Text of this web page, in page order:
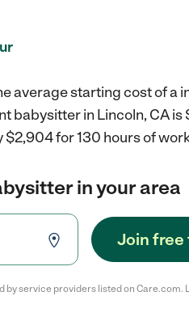
average starting cost of a
babysitter in Lincoln, CA
for 130 hours of
in your area
Join free
by service providers listed on Care.com.